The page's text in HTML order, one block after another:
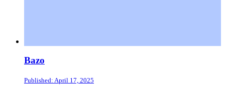
Bazo
Published: April 17, 2025